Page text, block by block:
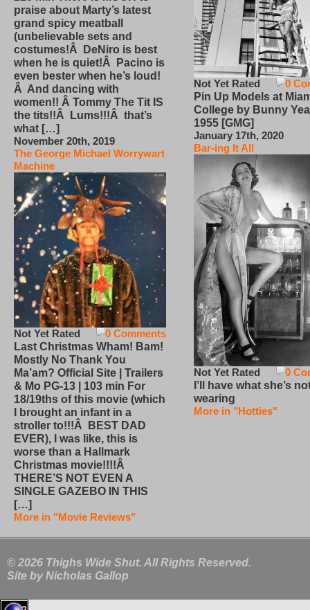
praise about Marty’s latest
grand spicy meatball
(unbelievable sets and
costumes!Â DeNiro is best
when he is quiet!Â Pacino is
even bester when he’s loud!
Â And dancing with
women!! Â Tommy The Tit IS
the tits!!Â Lums!!!Â that’s
what […]
November 20th, 2019
The George Michael Worrywart
Machine
0 Comments
Not Yet Rated
Last Christmas Wham! Bam!
Mostly No Thank You
Ma’am? Official Site | Trailers
& Mo PG-13 | 103 min For
18/19ths of this movie (which
I brought an infant in a
stroller to!!!Â BEST DAD
EVER), I was like, this is
worse than a Hallmark
Christmas movie!!!!Â
THERE’S NOT EVEN A
SINGLE GAZEBO IN THIS
[…]
More in "Movie Reviews"
0
Not Yet Rated
Pin Up Models at
College by Bunny
1955 [GMG]
January 17th, 2020
Bar-ing It All
0
Not Yet Rated
I’ll have what she’s
wearing
More in "Hotties"
© 2026 Thighs Wide Shut. All Rights Reserved.
Site by Nicholas Gallop